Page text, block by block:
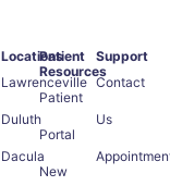
Locations
Lawrenceville
Duluth
Dacula
Patient
Resources
Patient
Portal
New
Support
Contact
Us